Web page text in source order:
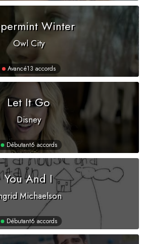
Winter
Owl City
Avancé13 accords
Let It Go
Disney
Débutant6 accords
You And I
Michaelson
Débutant6 accords